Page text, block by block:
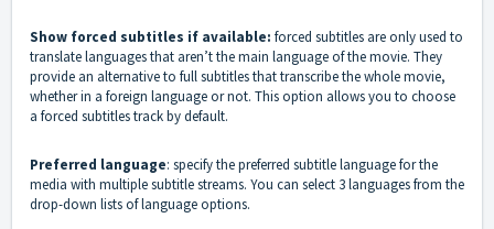
Show forced subtitles if available: forced subtitles are only used to
translate languages that aren’t the main language of the movie. They
provide an alternative to full subtitles that transcribe the whole movie,
whether in a foreign language or not. This option allows you to choose
a forced subtitles track by default.
Preferred language: specify the preferred subtitle language for the
media with multiple subtitle streams. You can select 3 languages from the
drop-down lists of language options.